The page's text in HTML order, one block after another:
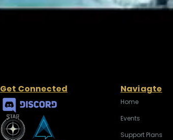
Get Connected Naviagte
Home
Events
Support Plans